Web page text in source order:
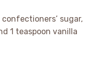
sugar,
1 teaspoon vanilla